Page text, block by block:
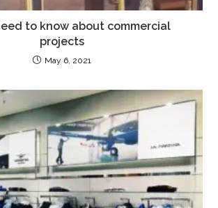
to know about commercial
projects
May 6, 2021